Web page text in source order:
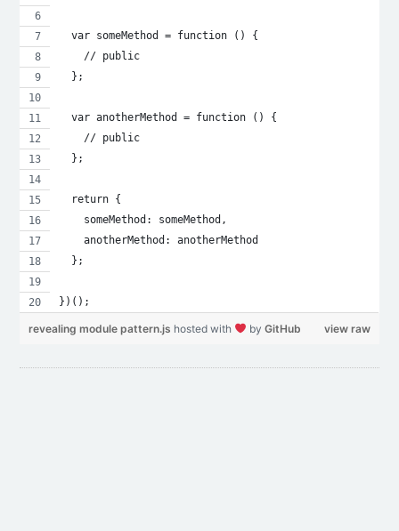
  var someMethod = function () {
    // public
  };
  var anotherMethod = function () {
    // public
  };
  return {
    someMethod: someMethod,
    anotherMethod: anotherMethod
  };
})();
view raw
revealing module pattern.js hosted with byGitHub